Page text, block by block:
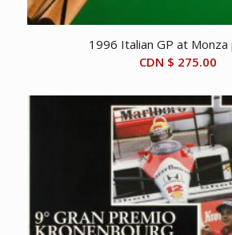
1996 Italian GP at
CDN $ 275.00